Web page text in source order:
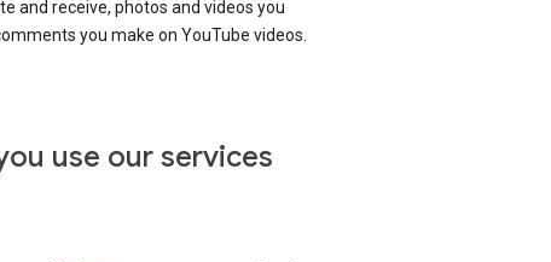
and receive, photos and videos you
you make on YouTube videos.
use our services